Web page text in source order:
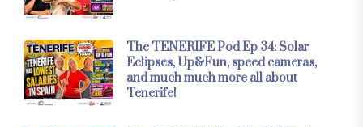
The TENERIFE Pod Ep 34: Solar
Eclipses, Up&Fun, speed cameras,
and much much more all about
Tenerife!